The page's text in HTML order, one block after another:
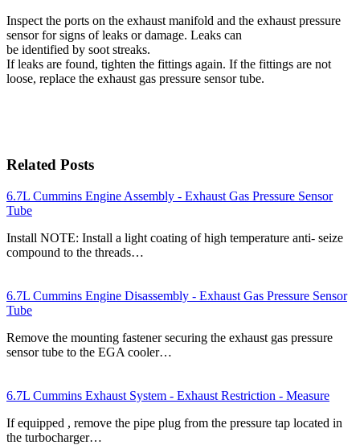
Inspect the ports on the exhaust manifold and the exhaust pressure
sensor for signs of leaks or damage. Leaks can
be identified by soot streaks.
If leaks are found, tighten the fittings again. If the fittings are not
loose, replace the exhaust gas pressure sensor tube.
Related Posts
6.7L Cummins Engine Assembly - Exhaust Gas Pressure Sensor
Tube
Install NOTE: Install a light coating of high temperature anti- seize
compound to the threads…
6.7L Cummins Engine Disassembly - Exhaust Gas Pressure Sensor
Tube
Remove the mounting fastener securing the exhaust gas pressure
sensor tube to the EGA cooler…
6.7L Cummins Exhaust System - Exhaust Restriction - Measure
If equipped , remove the pipe plug from the pressure tap located in
the turbocharger…